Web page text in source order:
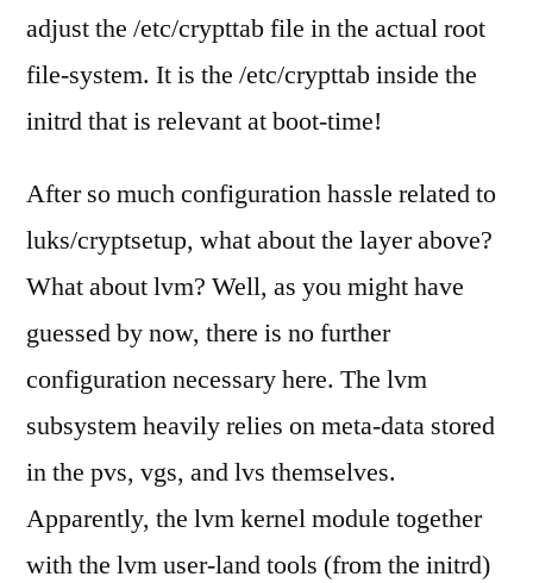
adjust the /etc/crypttab file in the actual root
file-system. It is the /etc/crypttab inside the
initrd that is relevant at boot-time!
After so much configuration hassle related to
luks/cryptsetup, what about the layer above?
What about lvm? Well, as you might have
guessed by now, there is no further
configuration necessary here. The lvm
subsystem heavily relies on meta-data stored
in the pvs, vgs, and lvs themselves.
Apparently, the lvm kernel module together
with the lvm user-land tools (from the initrd)